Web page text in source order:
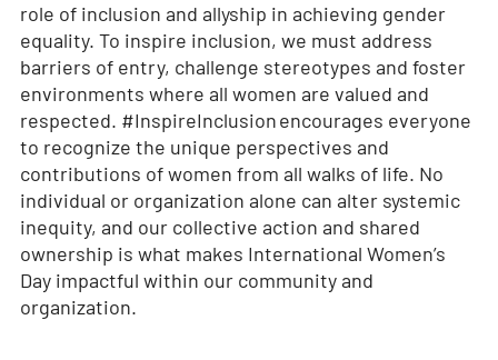
role of inclusion and allyship in achieving gender
equality. To inspire inclusion, we must address
barriers of entry, challenge stereotypes and foster
environments where all women are valued and
respected. #InspireInclusion encourages everyone
to recognize the unique perspectives and
contributions of women from all walks of life. No
individual or organization alone can alter systemic
inequity, and our collective action and shared
ownership is what makes International Women’s
Day impactful within our community and
organization.